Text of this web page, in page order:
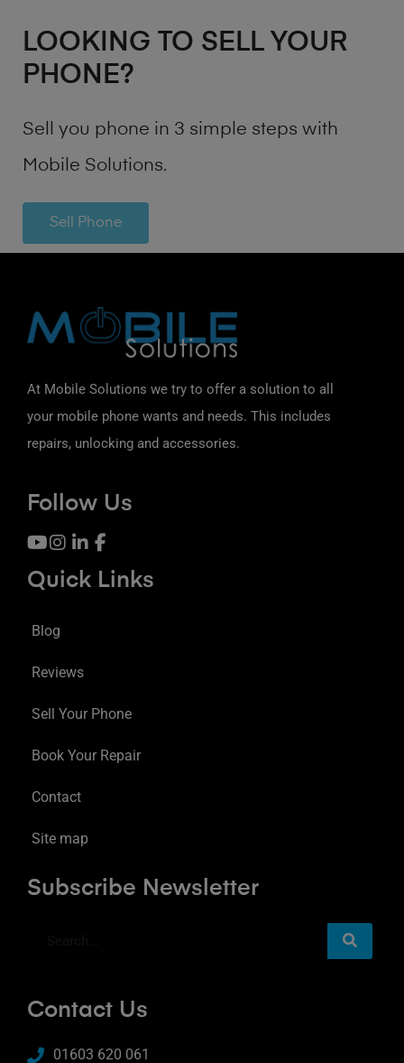
LOOKING TO SELL YOUR
PHONE?
Sell you phone in 3 simple steps with
Mobile Solutions.
Sell Phone
At Mobile Solutions we try to offer a solution to all
your mobile phone wants and needs. This includes
repairs, unlocking and accessories.
Follow Us
Quick Links
Blog
Reviews
Sell Your Phone
Book Your Repair
Contact
Site map
Subscribe Newsletter
Contact Us
01603 620 061